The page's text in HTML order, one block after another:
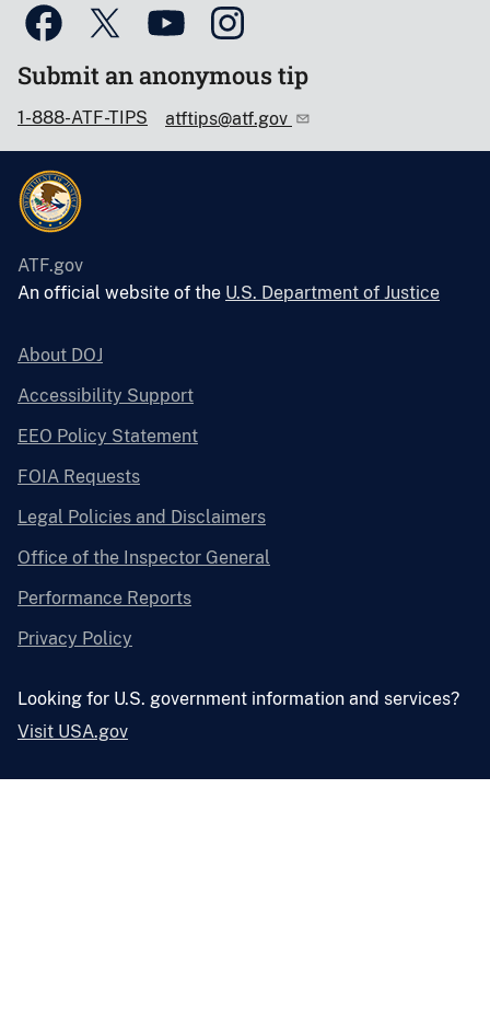
Submit an anonymous tip
1-888-ATF-TIPS atftips@atf.gov
ATF.gov
An official website of the U.S. Department of Justice
About DOJ
Accessibility Support
EEO Policy Statement
FOIA Requests
Legal Policies and Disclaimers
Office of the Inspector General
Performance Reports
Privacy Policy
Looking for U.S. government information and services?
Visit USA.gov